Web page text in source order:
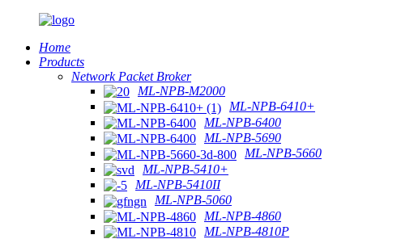
Home
Products
Network Packet Broker
ML-NPB-M2000
ML-NPB-6410+
ML-NPB-6400
ML-NPB-5690
ML-NPB-5660
ML-NPB-5410+
ML-NPB-5410II
ML-NPB-5060
ML-NPB-4860
ML-NPB-4810P